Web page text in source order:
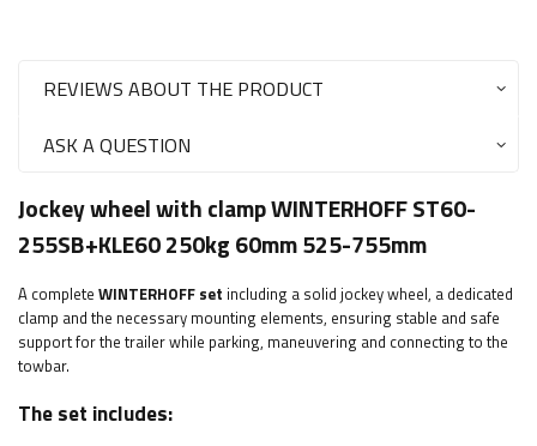
REVIEWS ABOUT THE PRODUCT
ASK A QUESTION
Jockey wheel with clamp WINTERHOFF ST60-
255SB+KLE60 250kg 60mm 525-755mm
A complete WINTERHOFF set including a solid jockey wheel, a dedicated
clamp and the necessary mounting elements, ensuring stable and safe
support for the trailer while parking, maneuvering and connecting to the
towbar.
The set includes: